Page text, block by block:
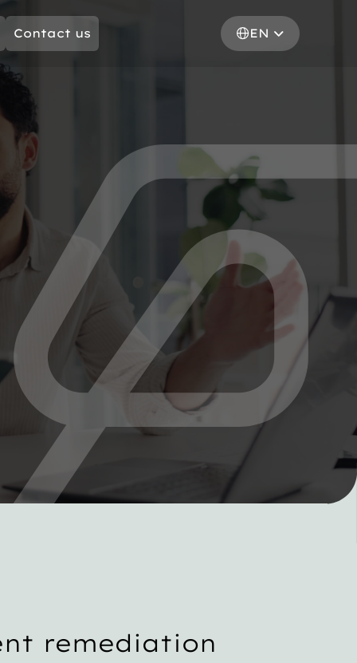
Contact us EN
remediation